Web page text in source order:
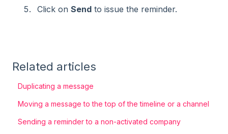
Click on Send to issue the reminder​​.
Related articles
Duplicating a message
Moving a message to the top of the timeline or a channel
Sending a reminder to a non-activated company